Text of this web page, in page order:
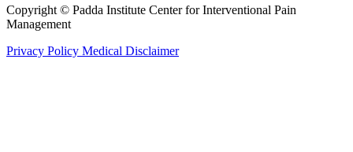
Copyright © Padda Institute Center for Interventional Pain
Management
Privacy Policy Medical Disclaimer